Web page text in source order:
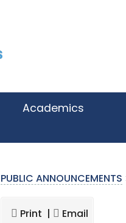
Academics
PUBLIC ANNOUNCEMENTS
Print | Email